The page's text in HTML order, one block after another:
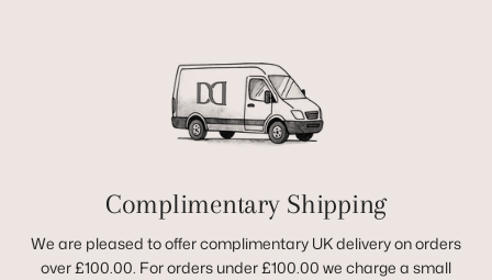
Complimentary Shipping
We are pleased to offer complimentary UK delivery on orders
over £100.00. For orders under £100.00 we charge a small